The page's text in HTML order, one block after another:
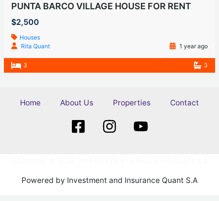
PUNTA BARCO VILLAGE HOUSE FOR RENT
$2,500
Houses
Rita Quant
1 year ago
3 3
Home About Us Properties Contact
Powered by Investment and Insurance Quant S.A